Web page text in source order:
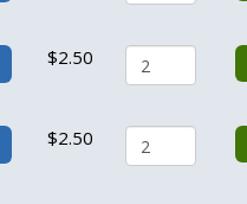
$2.50
$2.50